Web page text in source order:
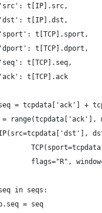
t[IP].src,
t[IP].dst,
t[TCP].sport,
t[TCP].dport,
t[TCP].seq,
t[TCP].ack
= tcpdata['ack'] +
= range(tcpdata['ack'],
flags="R",
in seqs:
= seq